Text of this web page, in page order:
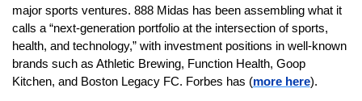
major sports ventures. 888 Midas has been assembling what it
calls a “next-generation portfolio at the intersection of sports,
health, and technology,” with investment positions in well-known
brands such as Athletic Brewing, Function Health, Goop
Kitchen, and Boston Legacy FC. Forbes has (more here).